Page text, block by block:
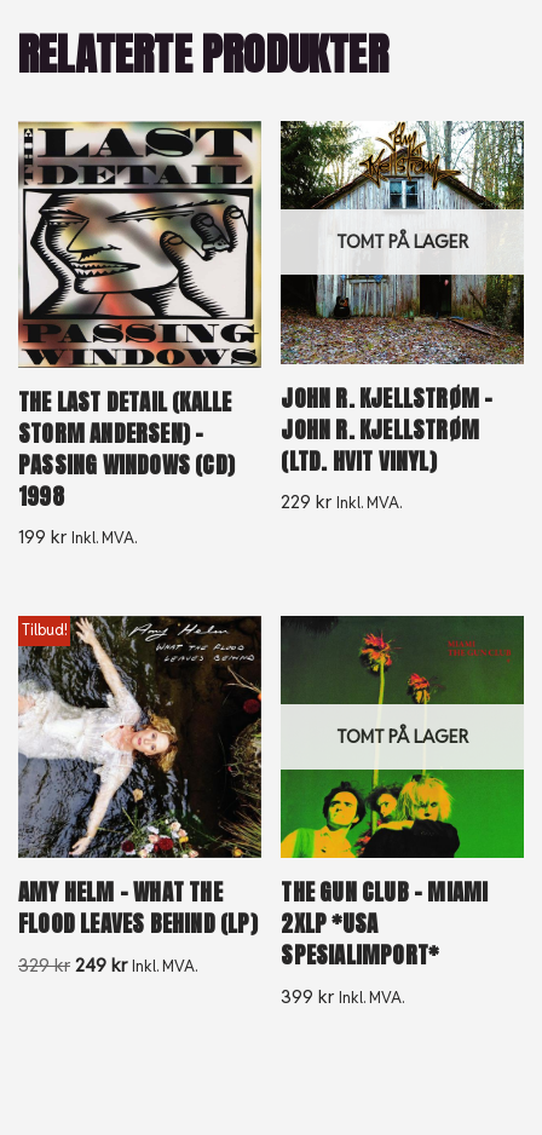
RELATERTE PRODUKTER
THE LAST DETAIL (KALLE
STORM ANDERSEN) –
PASSING WINDOWS (CD)
1998
199 kr Inkl. MVA.
TOMT PÅ LAGER
JOHN R. KJELLSTRØM –
JOHN R. KJELLSTRØM
(LTD. HVIT VINYL)
229kr Inkl. MVA.
Tilbud!
AMY HELM – WHAT THE
FLOOD LEAVES BEHIND (LP)
329kr 249 kr Inkl. MVA.
TOMT PÅ LAGER
THE GUN CLUB – MIAMI
2XLP *USA
SPESIALIMPORT*
399kr Inkl. MVA.